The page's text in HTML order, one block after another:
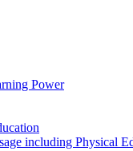
Power
including Physical